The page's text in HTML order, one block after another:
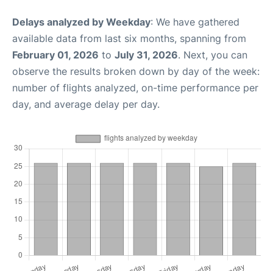
Delays analyzed by Weekday: We have gathered
available data from last six months, spanning from
February 01, 2026 to July 31, 2026. Next, you can
observe the results broken down by day of the week:
number of flights analyzed, on-time performance per
day, and average delay per day.